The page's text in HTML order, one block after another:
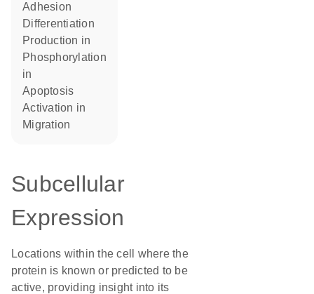
adhesion
differentiation
production in
phosphorylation
in
apoptosis
activation in
migration
Subcellular
Expression
Locations within the cell where the
protein is known or predicted to be
active, providing insight into its